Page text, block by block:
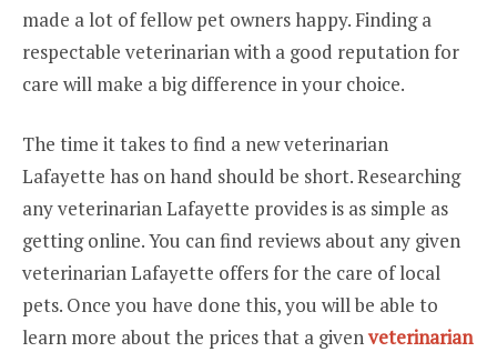
made a lot of fellow pet owners happy. Finding a
respectable veterinarian with a good reputation for
care will make a big difference in your choice.
The time it takes to find a new veterinarian
Lafayette has on hand should be short. Researching
any veterinarian Lafayette provides is as simple as
getting online. You can find reviews about any given
veterinarian Lafayette offers for the care of local
pets. Once you have done this, you will be able to
learn more about the prices that a givenveterinarian